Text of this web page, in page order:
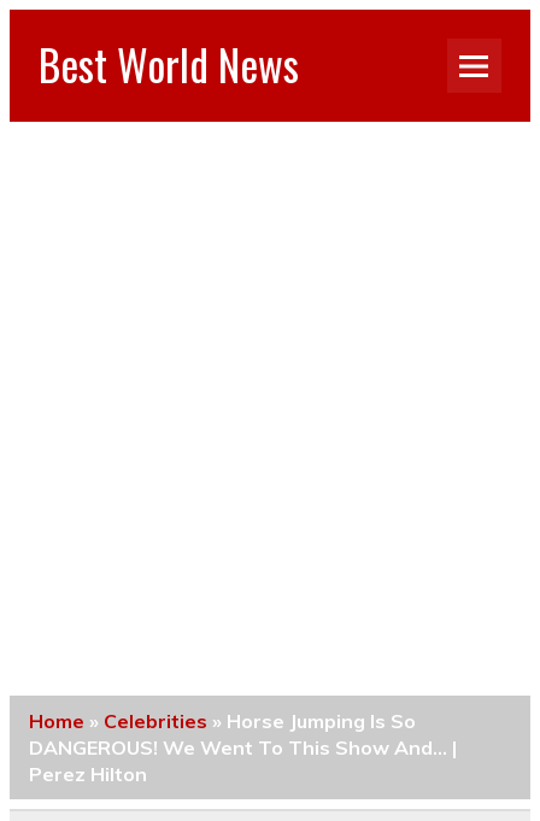
Best World News
Home » Celebrities » Horse Jumping Is So
DANGEROUS! We Went To This Show And… |
Perez Hilton